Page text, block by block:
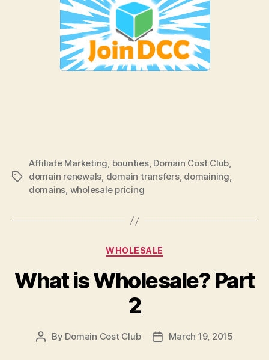
Tags
Affiliate Marketing, bounties, Domain Cost Club,
domain renewals, domain transfers, domaining,
domains, wholesale pricing
Categories
WHOLESALE
What is Wholesale? Part
2
Post
By Domain Cost Club
PostMarch 19, 2015